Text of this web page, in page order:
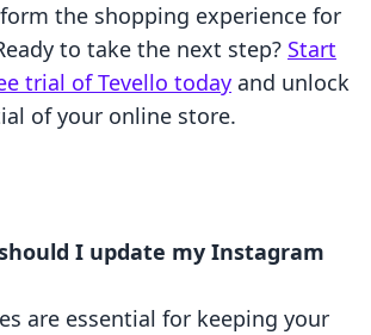
the shopping experience for
to take the next step? Start
trial of Tevello today and unlock
of your online store.
I update my Instagram
are essential for keeping your